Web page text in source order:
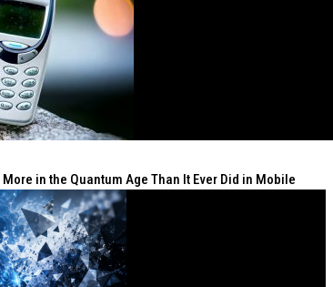
More in the Quantum Age Than It Ever Did in Mobile